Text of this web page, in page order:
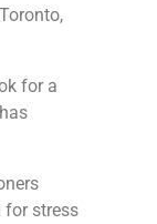
for a
for stress